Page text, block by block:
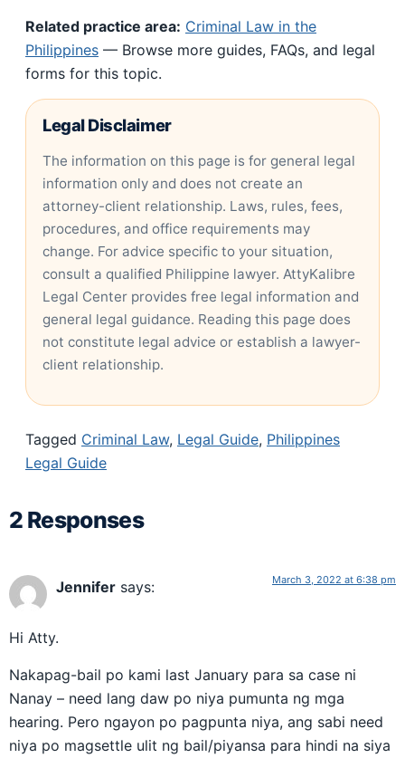
Related practice area: Criminal Law in the
Philippines — Browse more guides, FAQs, and legal
forms for this topic.
Legal Disclaimer
The information on this page is for general legal
information only and does not create an
attorney-client relationship. Laws, rules, fees,
procedures, and office requirements may
change. For advice specific to your situation,
consult a qualified Philippine lawyer. AttyKalibre
Legal Center provides free legal information and
general legal guidance. Reading this page does
not constitute legal advice or establish a lawyer-
client relationship.
Tagged Criminal Law, Legal Guide, Philippines
Legal Guide
2 Responses
Jennifer says: March 3, 2022 at 6:38 pm
Hi Atty.
Nakapag-bail po kami last January para sa case ni
Nanay – need lang daw po niya pumunta ng mga
hearing. Pero ngayon po pagpunta niya, ang sabi need
niya po magsettle ulit ng bail/piyansa para hindi na siya